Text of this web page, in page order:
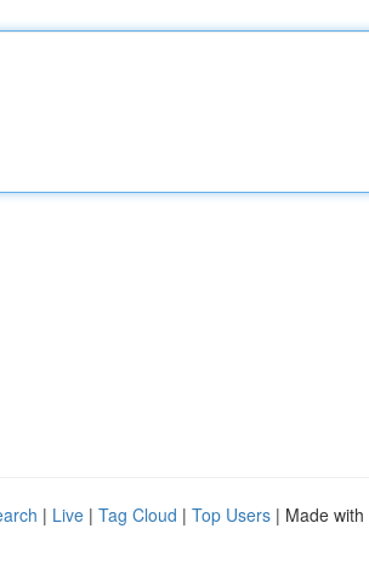
| Live | Tag Cloud | Top Users | Made with